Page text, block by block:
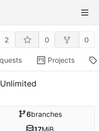
2 0 0
Projects
6branches
17MiB